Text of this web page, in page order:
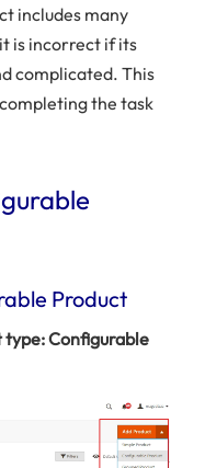
includes many
is incorrect if its
complicated. This
the task
Product
type: Configurable